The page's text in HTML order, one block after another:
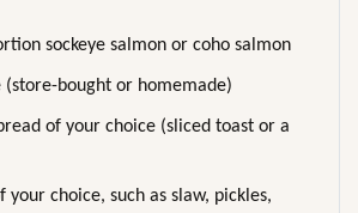
sockeye salmon or coho salmon
(store-bought or homemade)
of your choice (sliced toast or a
your choice, such as slaw, pickles,